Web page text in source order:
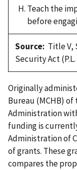
Teach the
before
Source: Title V,
Security Act (P.L.
Originally
Bureau (MCHB)
Administration
funding is
Administration of
of grants. These
compares the